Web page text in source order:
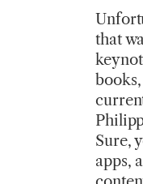
that
Sure,
apps,